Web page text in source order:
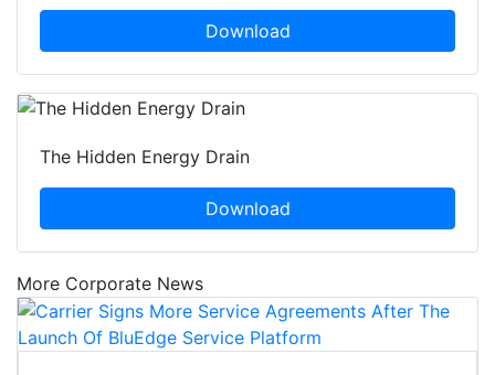
Download
The Hidden Energy Drain
Download
More Corporate News